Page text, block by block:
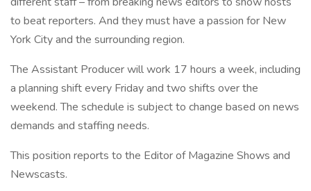
to beat reporters. And they must have a passion for New
York City and the surrounding region.
The Assistant Producer will work 17 hours a week, including
a planning shift every Friday and two shifts over the
weekend. The schedule is subject to change based on news
demands and staffing needs.
This position reports to the Editor of Magazine Shows and
Newscasts.